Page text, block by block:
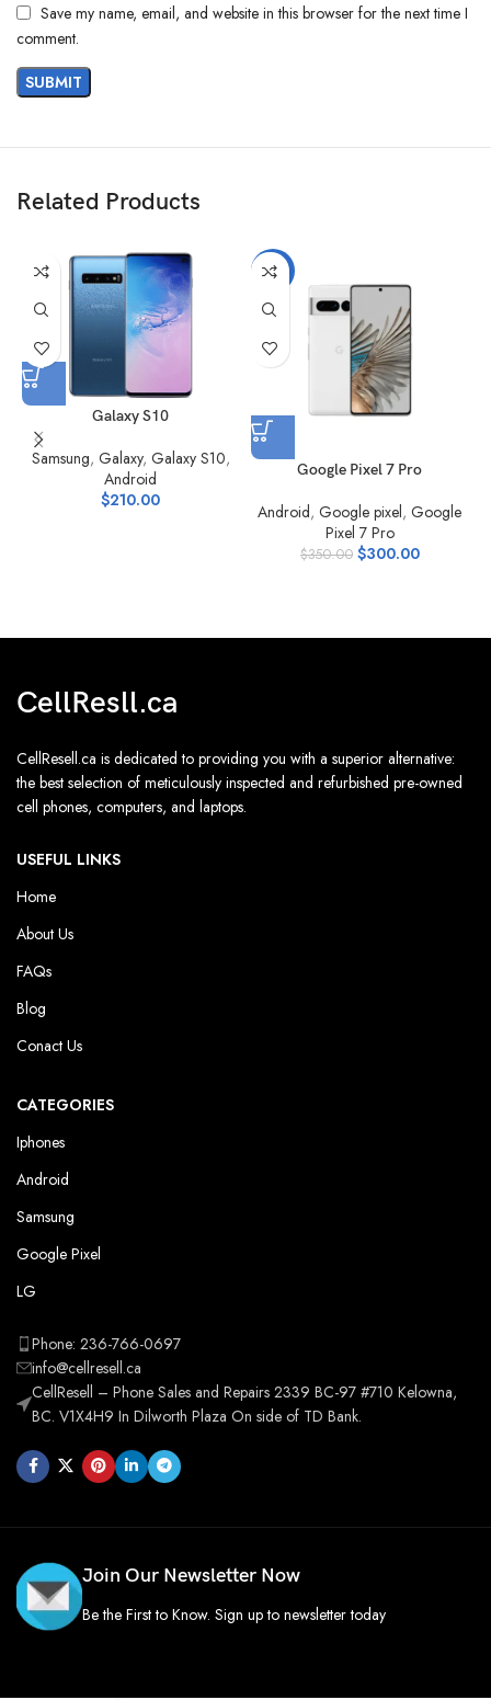
Save my name, email, and website in this browser for the next time I
comment.
Related Products
Galaxy S10
Samsung, Galaxy, Galaxy S10,
Android
$210.00
-14%
Google Pixel 7 Pro
Android, Google pixel, Google
Pixel 7 Pro
$350.00 $300.00
CellResll.ca
CellResell.ca is dedicated to providing you with a superior alternative:
the best selection of meticulously inspected and refurbished pre-owned
cell phones, computers, and laptops.
USEFUL LINKS
Home
About Us
FAQs
Blog
Conact Us
CATEGORIES
Iphones
Android
Samsung
Google Pixel
LG
Phone: 236-766-0697
info@cellresell.ca
CellResell – Phone Sales and Repairs 2339 BC-97 #710 Kelowna,
BC. V1X4H9 In Dilworth Plaza On side of TD Bank.
Join Our Newsletter Now
Be the First to Know. Sign up to newsletter today